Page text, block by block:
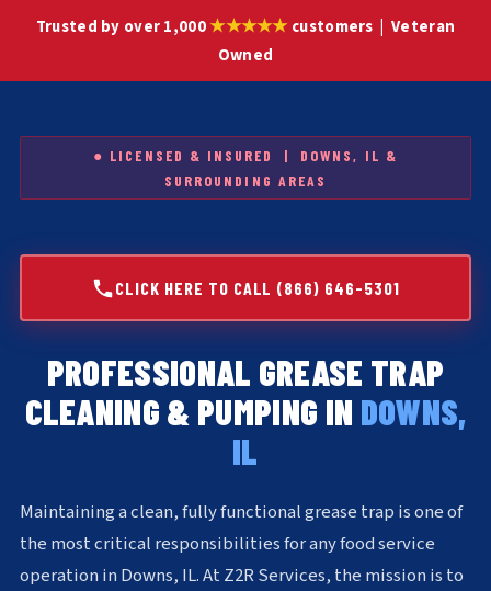
Trusted by over 1,000★★★★★customers | Veteran
Owned
● LICENSED & INSURED | DOWNS, IL &
SURROUNDING AREAS
CLICK HERE TO CALL (866) 646-5301
PROFESSIONAL GREASE TRAP
CLEANING & PUMPING IN DOWNS,
IL
Maintaining a clean, fully functional grease trap is one of
the most critical responsibilities for any food service
operation in Downs, IL. At Z2R Services, the mission is to